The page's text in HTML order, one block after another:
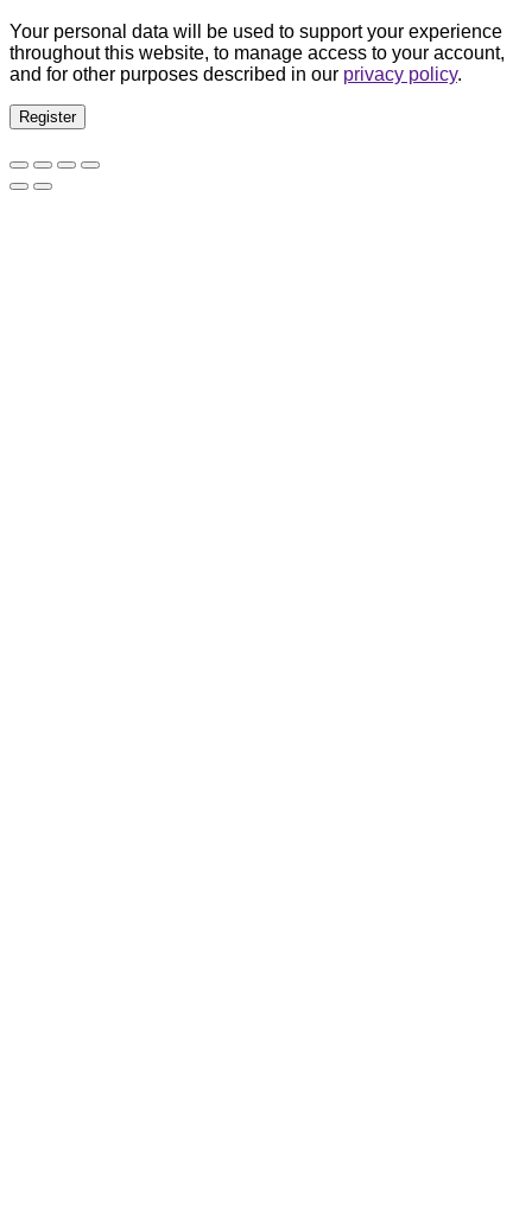
Your personal data will be used to support your experience
throughout this website, to manage access to your account,
and for other purposes described in our privacy policy.
Register